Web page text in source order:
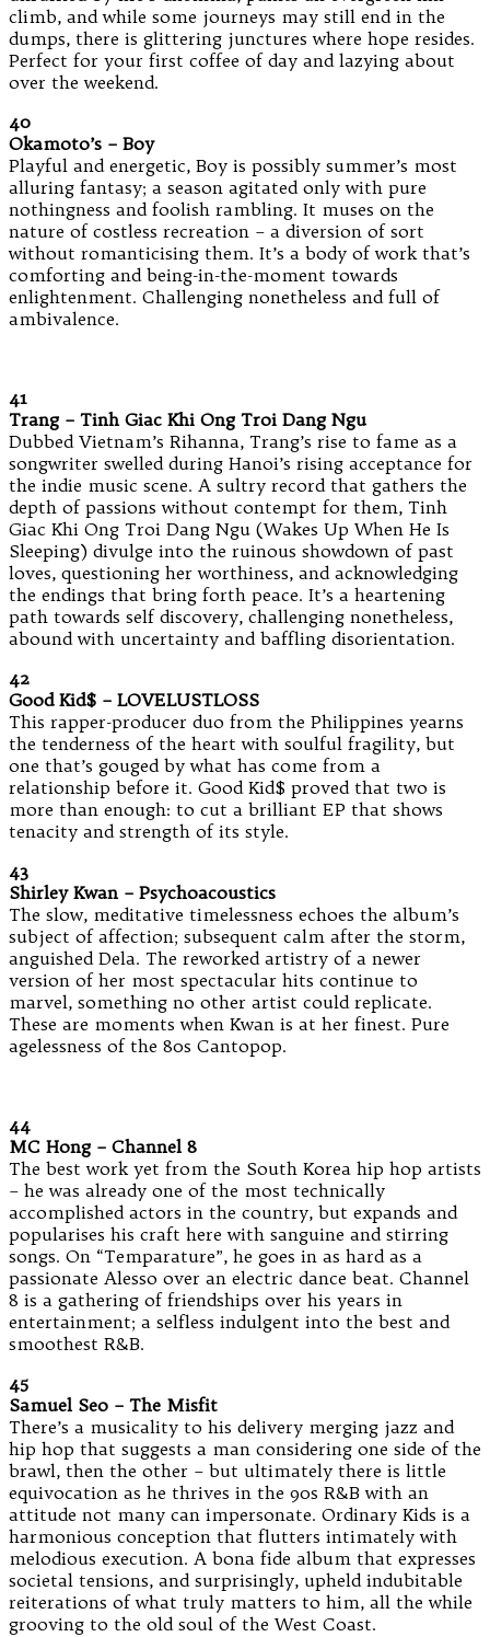
climb, and while some journeys may still end in the
dumps, there is glittering junctures where hope resides.
Perfect for your first coffee of day and lazying about
over the weekend.
40
Okamoto’s – Boy
Playful and energetic, Boy is possibly summer’s most
alluring fantasy; a season agitated only with pure
nothingness and foolish rambling. It muses on the
nature of costless recreation – a diversion of sort
without romanticising them. It’s a body of work that’s
comforting and being-in-the-moment towards
enlightenment. Challenging nonetheless and full of
ambivalence.
41
Trang – Tinh Giac Khi Ong Troi Dang Ngu
Dubbed Vietnam’s Rihanna, Trang’s rise to fame as a
songwriter swelled during Hanoi’s rising acceptance for
the indie music scene. A sultry record that gathers the
depth of passions without contempt for them, Tinh
Giac Khi Ong Troi Dang Ngu (Wakes Up When He Is
Sleeping) divulge into the ruinous showdown of past
loves, questioning her worthiness, and acknowledging
the endings that bring forth peace. It’s a heartening
path towards self discovery, challenging nonetheless,
abound with uncertainty and baffling disorientation.
42
Good Kid$ – LOVELUSTLOSS
This rapper-producer duo from the Philippines yearns
the tenderness of the heart with soulful fragility, but
one that’s gouged by what has come from a
relationship before it. Good Kid$ proved that two is
more than enough: to cut a brilliant EP that shows
tenacity and strength of its style.
43
Shirley Kwan – Psychoacoustics
The slow, meditative timelessness echoes the album’s
subject of affection; subsequent calm after the storm,
anguished Dela. The reworked artistry of a newer
version of her most spectacular hits continue to
marvel, something no other artist could replicate.
These are moments when Kwan is at her finest. Pure
agelessness of the 80s Cantopop.
44
MC Hong – Channel 8
The best work yet from the South Korea hip hop artists
– he was already one of the most technically
accomplished actors in the country, but expands and
popularises his craft here with sanguine and stirring
songs. On “Temparature”, he goes in as hard as a
passionate Alesso over an electric dance beat. Channel
8 is a gathering of friendships over his years in
entertainment; a selfless indulgent into the best and
smoothest R&B.
45
Samuel Seo – The Misfit
There’s a musicality to his delivery merging jazz and
hip hop that suggests a man considering one side of the
brawl, then the other – but ultimately there is little
equivocation as he thrives in the 90s R&B with an
attitude not many can impersonate. Ordinary Kids is a
harmonious conception that flutters intimately with
melodious execution. A bona fide album that expresses
societal tensions, and surprisingly, upheld indubitable
reiterations of what truly matters to him, all the while
grooving to the old soul of the West Coast.